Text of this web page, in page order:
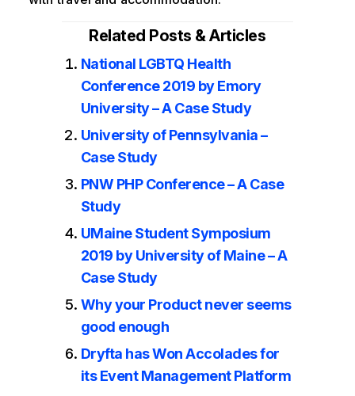
Related Posts & Articles
National LGBTQ Health
Conference 2019 by Emory
University – A Case Study
University of Pennsylvania –
Case Study
PNW PHP Conference – A Case
Study
UMaine Student Symposium
2019 by University of Maine – A
Case Study
Why your Product never seems
good enough
Dryfta has Won Accolades for
its Event Management Platform